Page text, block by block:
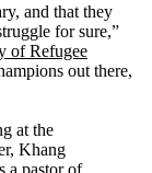
and that they
for sure,”
of Refugee
out there,
at the
Khang
a pastor of